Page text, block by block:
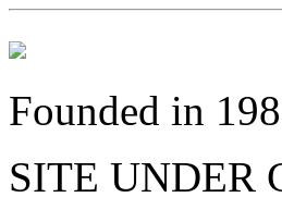
Founded in
SITE UNDER